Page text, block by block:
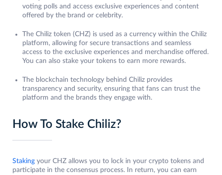
voting polls and access exclusive experiences and content
offered by the brand or celebrity.
The Chiliz token (CHZ) is used as a currency within the Chiliz
platform, allowing for secure transactions and seamless
access to the exclusive experiences and merchandise offered.
You can also stake your tokens to earn more rewards.
The blockchain technology behind Chiliz provides
transparency and security, ensuring that fans can trust the
platform and the brands they engage with.
How To Stake Chiliz?
Staking your CHZ allows you to lock in your crypto tokens and
participate in the consensus process. In return, you can earn